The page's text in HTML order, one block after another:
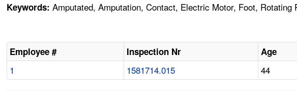
Keywords: Amputated, Amputation, Contact, Electric Motor, Foot, Rotating
Employee # Inspection Nr Age
1 1581714.015 44